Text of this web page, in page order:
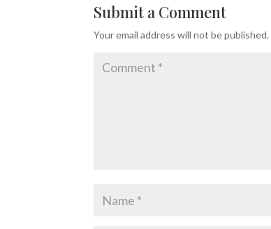
Submit a Comment
Your email address will not be published.